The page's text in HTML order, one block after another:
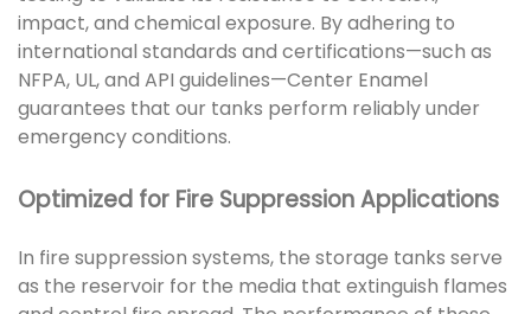
impact, and chemical exposure. By adhering to
international standards and certifications—such as
NFPA, UL, and API guidelines—Center Enamel
guarantees that our tanks perform reliably under
emergency conditions.
Optimized for Fire Suppression Applications
In fire suppression systems, the storage tanks serve
as the reservoir for the media that extinguish flames